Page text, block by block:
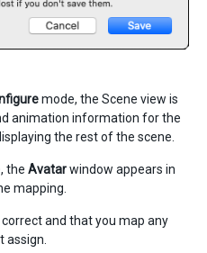
mode, the Scene view is
animation information for the
the rest of the scene.
the Avatarwindow appears in
mapping.
and that you map any
assign.